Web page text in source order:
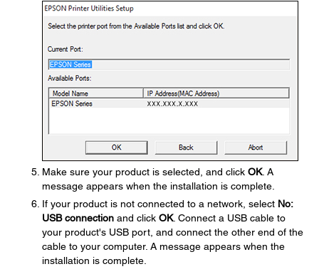
Make sure your product is selected, and click OK. A
message appears when the installation is complete.
If your product is not connected to a network, select No:
USB connection and click OK. Connect a USB cable to
your product's USB port, and connect the other end of the
cable to your computer. A message appears when the
installation is complete.